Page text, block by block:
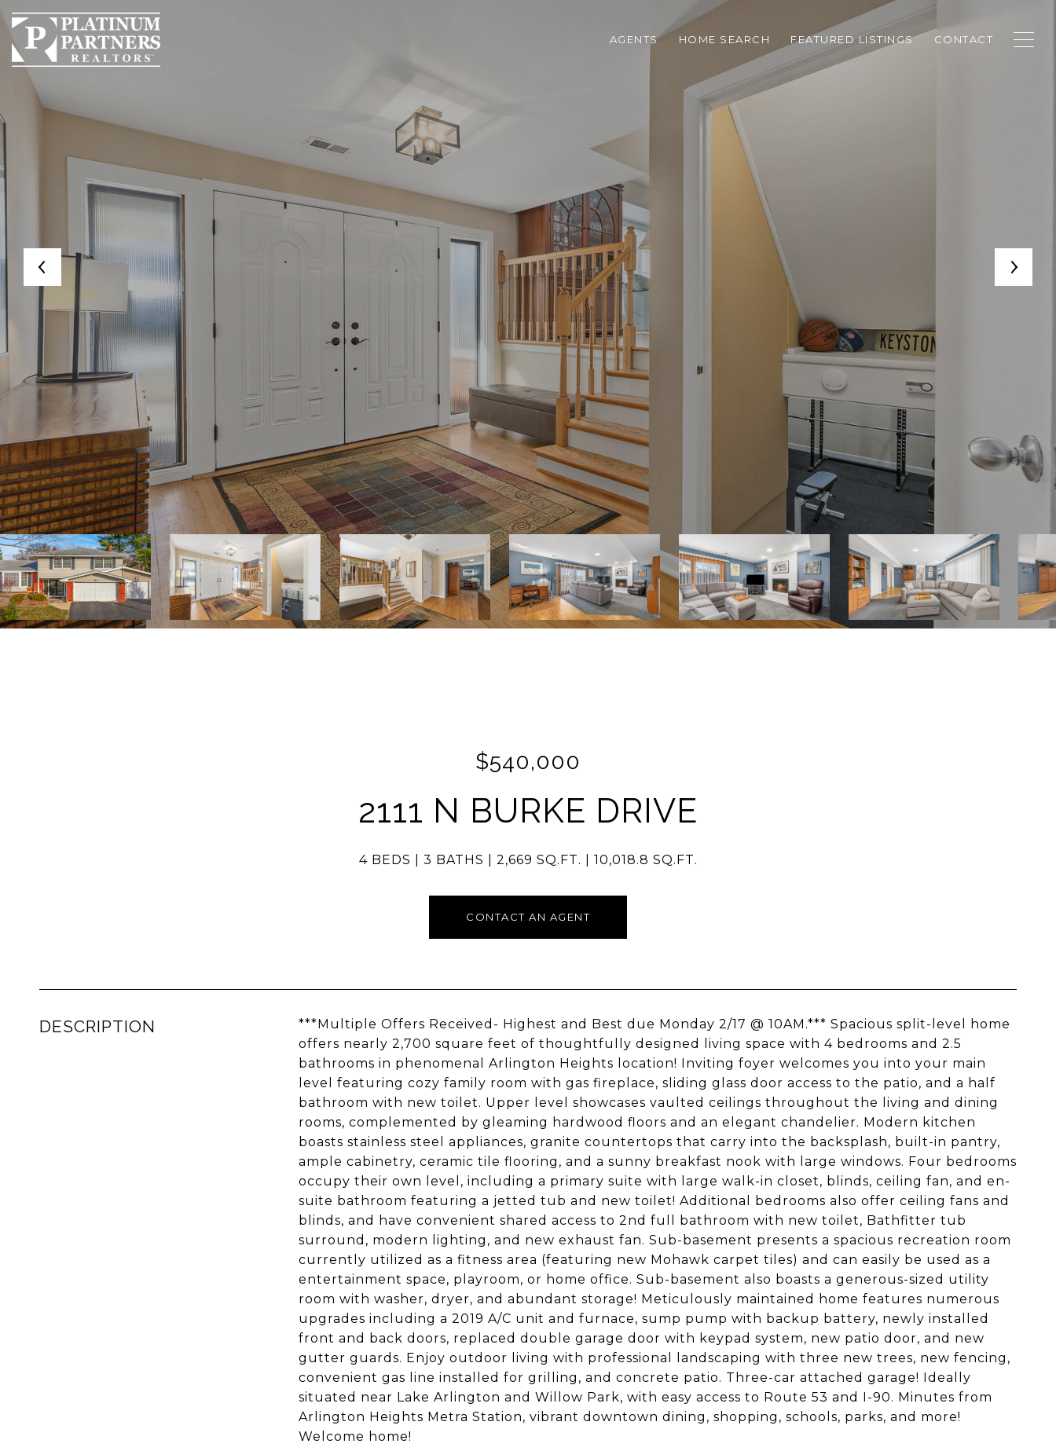
AGENTS HOME SEARCH FEATURED LISTINGS CONTACT
$540,000
2111 N BURKE DRIVE
4 BEDS 3 BATHS 2,669 SQ.FT. 10,018.8 SQ.FT.
CONTACT AN AGENT
DESCRIPTION
***Multiple Offers Received- Highest and Best due Monday 2/17 @ 10AM.*** Spacious split-level home
offers nearly 2,700 square feet of thoughtfully designed living space with 4 bedrooms and 2.5
bathrooms in phenomenal Arlington Heights location! Inviting foyer welcomes you into your main
level featuring cozy family room with gas fireplace, sliding glass door access to the patio, and a half
bathroom with new toilet. Upper level showcases vaulted ceilings throughout the living and dining
rooms, complemented by gleaming hardwood floors and an elegant chandelier. Modern kitchen
boasts stainless steel appliances, granite countertops that carry into the backsplash, built-in pantry,
ample cabinetry, ceramic tile flooring, and a sunny breakfast nook with large windows. Four bedrooms
occupy their own level, including a primary suite with large walk-in closet, blinds, ceiling fan, and en-
suite bathroom featuring a jetted tub and new toilet! Additional bedrooms also offer ceiling fans and
blinds, and have convenient shared access to 2nd full bathroom with new toilet, Bathfitter tub
surround, modern lighting, and new exhaust fan. Sub-basement presents a spacious recreation room
currently utilized as a fitness area (featuring new Mohawk carpet tiles) and can easily be used as a
entertainment space, playroom, or home office. Sub-basement also boasts a generous-sized utility
room with washer, dryer, and abundant storage! Meticulously maintained home features numerous
upgrades including a 2019 A/C unit and furnace, sump pump with backup battery, newly installed
front and back doors, replaced double garage door with keypad system, new patio door, and new
gutter guards. Enjoy outdoor living with professional landscaping with three new trees, new fencing,
convenient gas line installed for grilling, and concrete patio. Three-car attached garage! Ideally
situated near Lake Arlington and Willow Park, with easy access to Route 53 and I-90. Minutes from
Arlington Heights Metra Station, vibrant downtown dining, shopping, schools, parks, and more!
Welcome home!